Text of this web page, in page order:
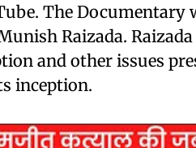
The Documentary
Raizada.
and other issues
inception.